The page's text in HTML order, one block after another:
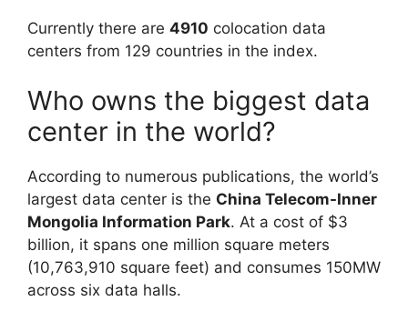
Currently there are 4910 colocation data
centers from 129 countries in the index.
Who owns the biggest data
center in the world?
According to numerous publications, the world’s
largest data center is the China Telecom-Inner
Mongolia Information Park. At a cost of $3
billion, it spans one million square meters
(10,763,910 square feet) and consumes 150MW
across six data halls.